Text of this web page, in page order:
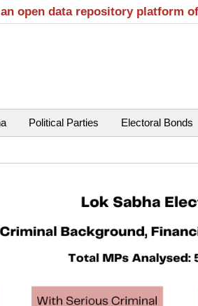
open data repository platform
Political Parties Electoral Bonds